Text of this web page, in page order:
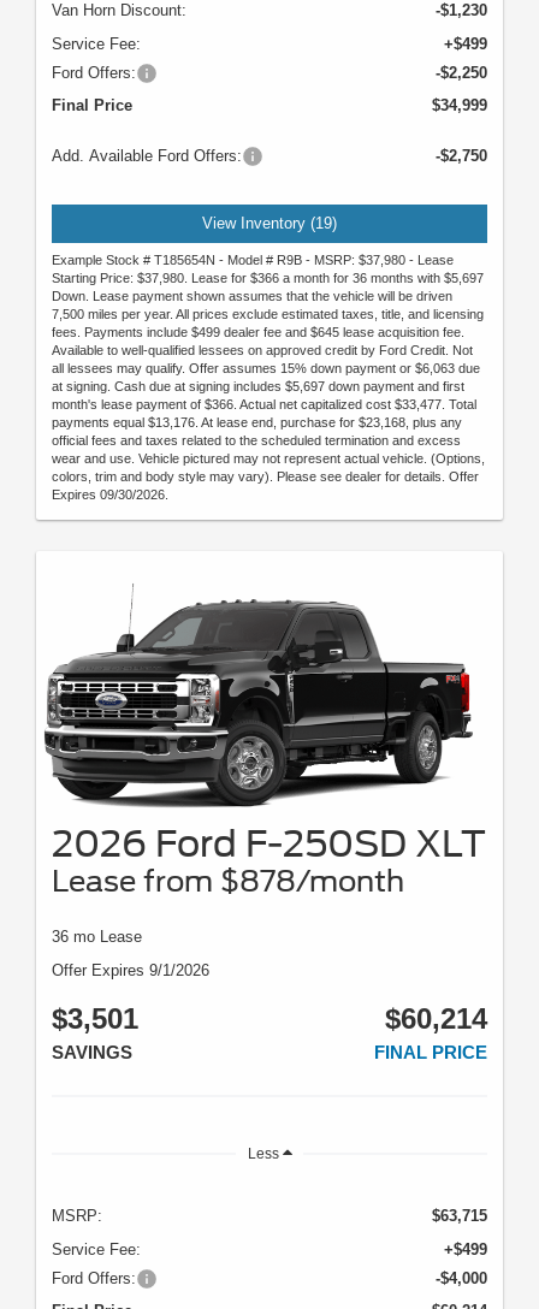
Van Horn Discount:
-$1,230
Service Fee:
+$499
Ford Offers:
-$2,250
Final Price
$34,999
Add. Available Ford Offers: -$2,750
View Inventory (19)
Example Stock # T185654N - Model # R9B - MSRP: $37,980 - Lease
Starting Price: $37,980. Lease for $366 a month for 36 months with $5,697
Down. Lease payment shown assumes that the vehicle will be driven
7,500 miles per year. All prices exclude estimated taxes, title, and licensing
fees. Payments include $499 dealer fee and $645 lease acquisition fee.
Available to well-qualified lessees on approved credit by Ford Credit. Not
all lessees may qualify. Offer assumes 15% down payment or $6,063 due
at signing. Cash due at signing includes $5,697 down payment and first
month's lease payment of $366. Actual net capitalized cost $33,477. Total
payments equal $13,176. At lease end, purchase for $23,168, plus any
official fees and taxes related to the scheduled termination and excess
wear and use. Vehicle pictured may not represent actual vehicle. (Options,
colors, trim and body style may vary). Please see dealer for details. Offer
Expires 09/30/2026.
2026 Ford F-250SD XLT
Lease from $878/month
36 mo Lease
Offer Expires 9/1/2026
$3,501
SAVINGS
$60,214
FINAL PRICE
Less
MSRP:
$63,715
Service Fee:
+$499
Ford Offers:
-$4,000